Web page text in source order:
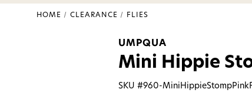
HOME CLEARANCE FLIES
UMPQUA
Mini Hippie
SKU #960-